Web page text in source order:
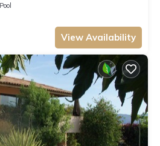
walk from the beach.
Pool
View Availability